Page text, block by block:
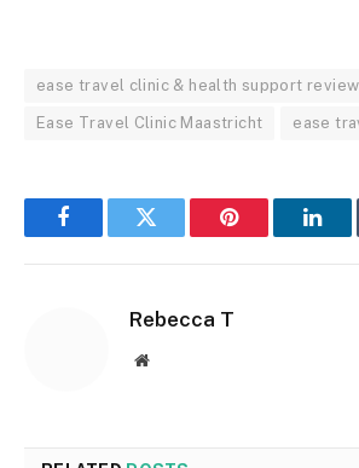
ease travel clinic & health support
Ease Travel Clinic Maastricht ease
FacebookTwitter Pinterest
Rebecca T
Website